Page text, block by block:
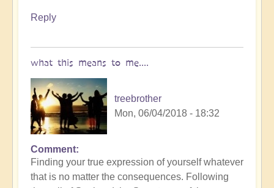
Reply
what this means to me....
treebrother
Mon, 06/04/2018 - 18:32
Comment
Finding your true expression of yourself whatever
that is no matter the consequences. Following